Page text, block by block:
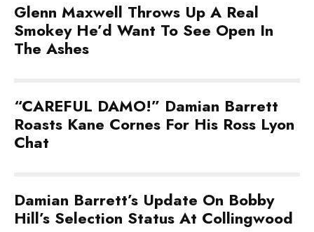
Glenn Maxwell Throws Up A Real
Smokey He’d Want To See Open In
The Ashes
“CAREFUL DAMO!” Damian Barrett
Roasts Kane Cornes For His Ross Lyon
Chat
Damian Barrett’s Update On Bobby
Hill’s Selection Status At Collingwood